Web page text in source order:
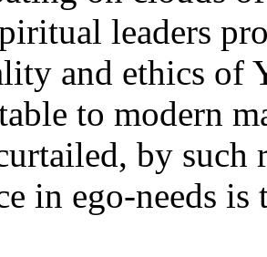
leaders
and ethics of
to modern
by such
in ego-needs is